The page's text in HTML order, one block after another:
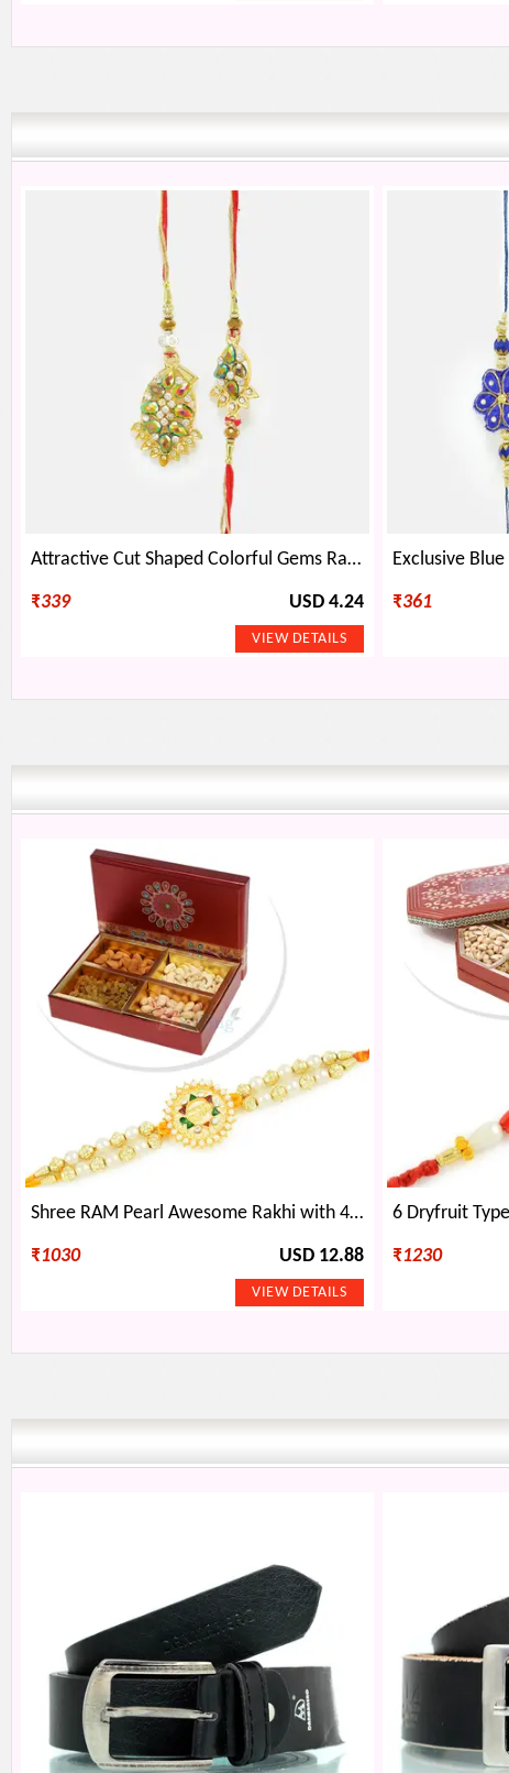
Attractive Cut Shaped Colorful Gems Rakhi Pair
₹339 USD 4.24 ₹361
Shree RAM Pearl Awesome Rakhi with 4 Dryfruit Box Hamper
₹1030 USD 12.88 ₹1230